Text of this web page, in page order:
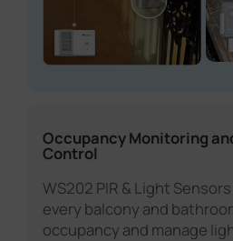
Occupancy Monitoring
Control
WS202 PIR & Light
every balcony and
occupancy and manage